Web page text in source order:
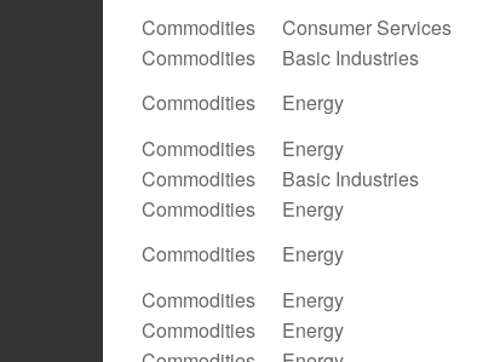
Commodities
Consumer Services
Commodities
Basic Industries
Commodities
Energy
Commodities
Energy
Commodities
Basic Industries
Commodities
Energy
Commodities
Energy
Commodities
Energy
Commodities
Energy